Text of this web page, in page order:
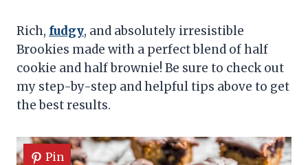
Rich, fudgy, and absolutely irresistible
Brookies made with a perfect blend of half
cookie and half brownie! Be sure to check out
my step-by-step and helpful tips above to get
the best results.
Pin